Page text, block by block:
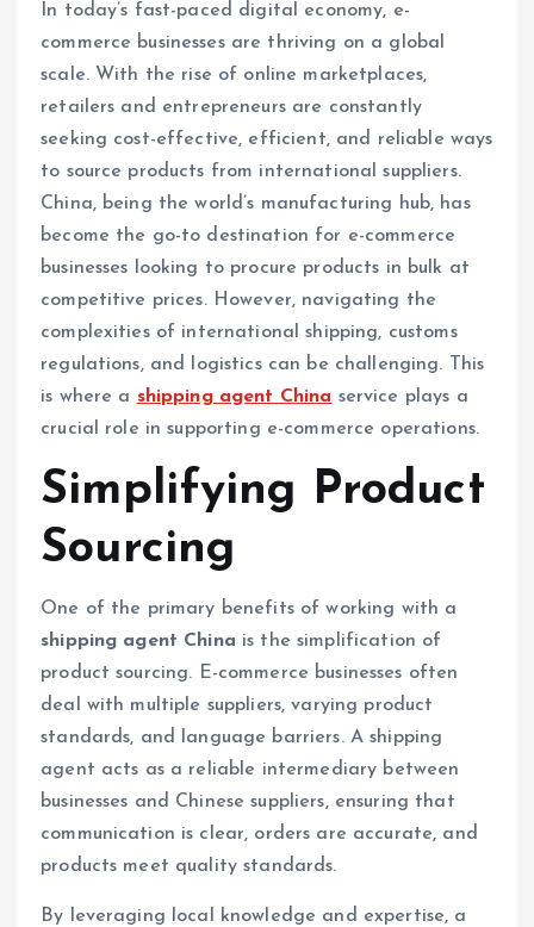
In today’s fast-paced digital economy, e-
commerce businesses are thriving on a global
scale. With the rise of online marketplaces,
retailers and entrepreneurs are constantly
seeking cost-effective, efficient, and reliable ways
to source products from international suppliers.
China, being the world’s manufacturing hub, has
become the go-to destination for e-commerce
businesses looking to procure products in bulk at
competitive prices. However, navigating the
complexities of international shipping, customs
regulations, and logistics can be challenging. This
is where a shipping agent China service plays a
crucial role in supporting e-commerce operations.
Simplifying Product
Sourcing
One of the primary benefits of working with a
shipping agent China is the simplification of
product sourcing. E-commerce businesses often
deal with multiple suppliers, varying product
standards, and language barriers. A shipping
agent acts as a reliable intermediary between
businesses and Chinese suppliers, ensuring that
communication is clear, orders are accurate, and
products meet quality standards.
By leveraging local knowledge and expertise, a